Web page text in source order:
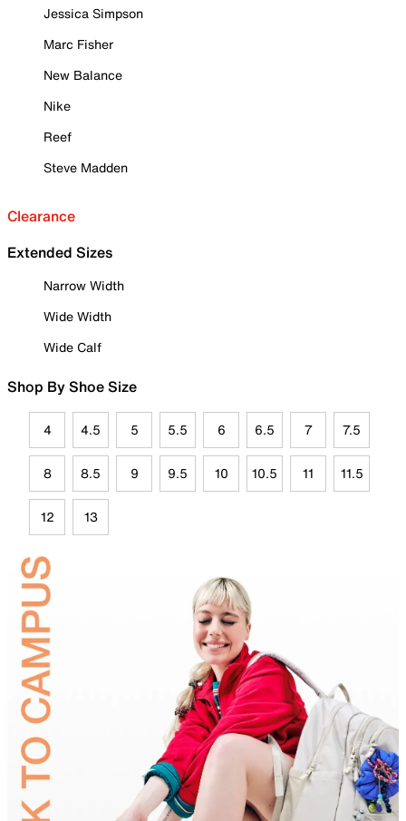
Jessica Simpson
Marc Fisher
New Balance
Nike
Reef
Steve Madden
Clearance
Extended Sizes
Narrow Width
Wide Width
Wide Calf
Shop By Shoe Size
4 4.5 5 5.5 6 6.5 7 7.5
8 8.5 9 9.5 10 10.5 11 11.5
12 13